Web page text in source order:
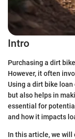
Intro
Purchasing a dirt
However, it often
Using a dirt bike
but also helps in
essential for
and how it impacts
In this article, we